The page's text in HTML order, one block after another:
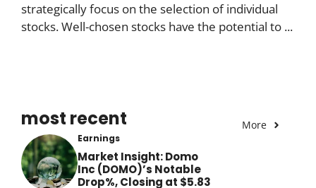
strategically focus on the selection of individual
stocks. Well-chosen stocks have the potential to ...
most recent More
Earnings
Market Insight: Domo
Inc (DOMO)’s Notable
Drop%, Closing at $5.83